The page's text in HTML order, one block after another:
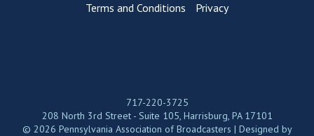
Terms and Conditions Privacy
717-220-3725
208 North 3rd Street - Suite 105, Harrisburg, PA 17101
© 2026 Pennsylvania Association of Broadcasters | Designed by